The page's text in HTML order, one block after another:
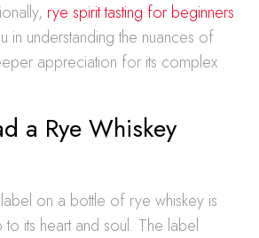
rye spirit tasting for beginners
in understanding the nuances of
appreciation for its complex
a Rye Whiskey
on a bottle of rye whiskey is
its heart and soul. The label